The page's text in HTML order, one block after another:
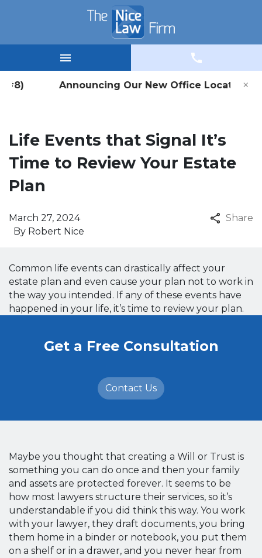
Announcing Our New Office Location in ×
Life Events that Signal It’s
Time to Review Your Estate
Plan
By Robert Nice
March 27, 2024 Share
Common life events can drastically affect your
estate plan and even cause your plan not to work in
the way you intended. If any of these events have
happened in your life, it’s time to review your plan.
Get a Free Consultation
Contact Us
Maybe you thought that creating a Will or Trust is
something you can do once and then your family
and assets are protected forever. It seems to be
how most lawyers structure their services, so it’s
understandable if you did think this way. You work
with your lawyer, they draft documents, you bring
them home in a binder or notebook, you put them
on a shelf or in a drawer, and you never hear from